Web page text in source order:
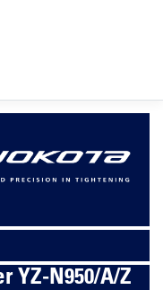
YZ-N950/A/Z